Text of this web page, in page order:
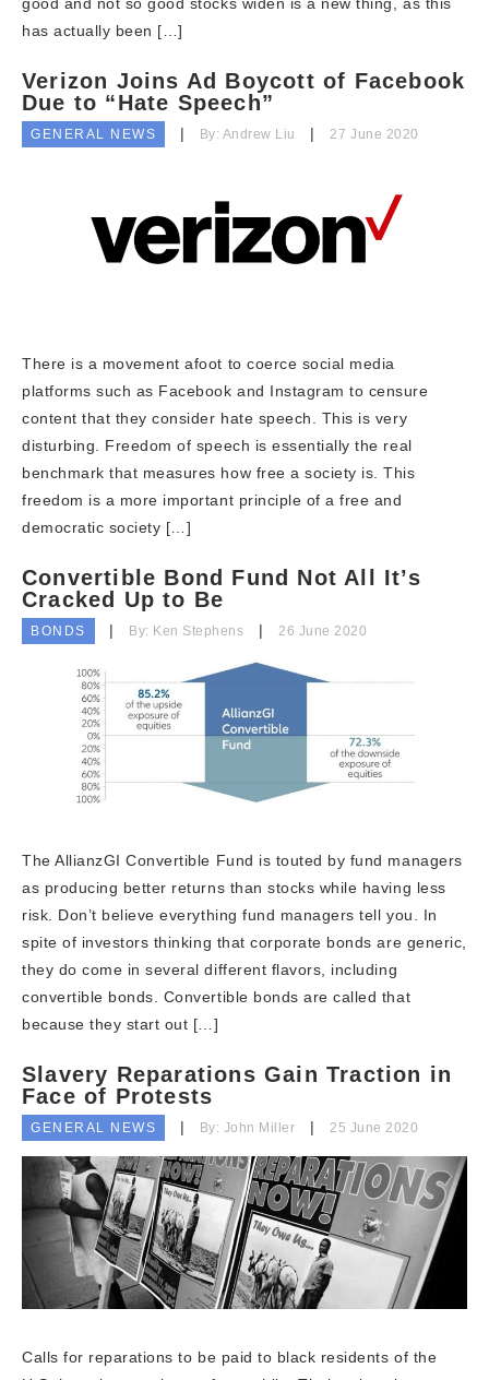
has actually been […]
Verizon Joins Ad Boycott of Facebook
Due to “Hate Speech”
GENERAL NEWS By: Andrew Liu 27 June 2020
There is a movement afoot to coerce social media
platforms such as Facebook and Instagram to censure
content that they consider hate speech. This is very
disturbing. Freedom of speech is essentially the real
benchmark that measures how free a society is. This
freedom is a more important principle of a free and
democratic society […]
Convertible Bond Fund Not All It’s
Cracked Up to Be
BONDS By: Ken Stephens 26 June 2020
The AllianzGI Convertible Fund is touted by fund managers
as producing better returns than stocks while having less
risk. Don’t believe everything fund managers tell you. In
spite of investors thinking that corporate bonds are generic,
they do come in several different flavors, including
convertible bonds. Convertible bonds are called that
because they start out […]
Slavery Reparations Gain Traction in
Face of Protests
GENERAL NEWS By: John Miller 25 June 2020
Calls for reparations to be paid to black residents of the